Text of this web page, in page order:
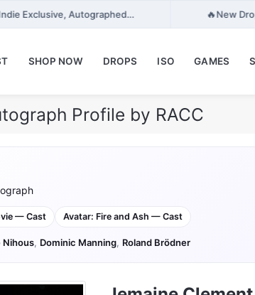
Exclusive, Autographed… 🔥New
SHOP NOW DROPS ISO GAMES
Profile by RACC
— Cast Avatar: Fire and Ash — Cast
Nihous, Dominic Manning, Roland Brödner